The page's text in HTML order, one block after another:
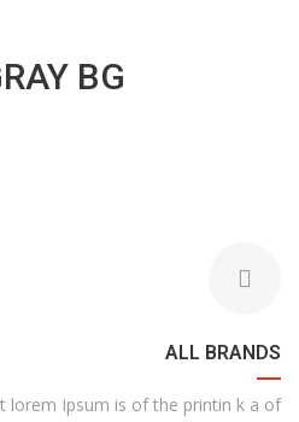
BG
ALL BRANDS
lorem Ipsum is of the printin k a of